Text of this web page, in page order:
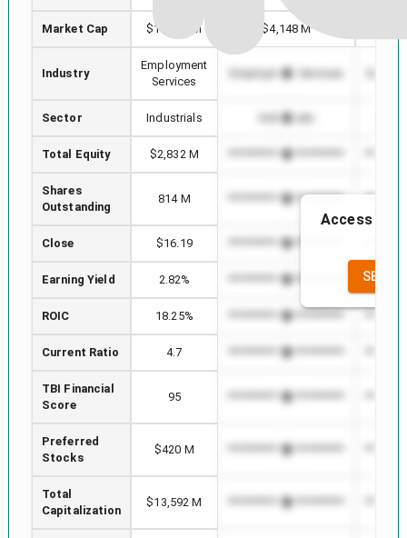
Market Cap $13,172 M $4,148 M
Industry
Employment
Services
Employment Services
Sector Industrials Industrials
Total Equity $2,832 M *************************
Shares
Outstanding
814 M *************************
Close $16.19 *************************
Earning Yield 2.82% *************************
ROIC 18.25% *************************
Current Ratio 4.7 *************************
TBI Financial
Score
95 *************************
Preferred
Stocks
$420 M *************************
Total
Capitalization
$13,592 M *************************
Access to
SEE